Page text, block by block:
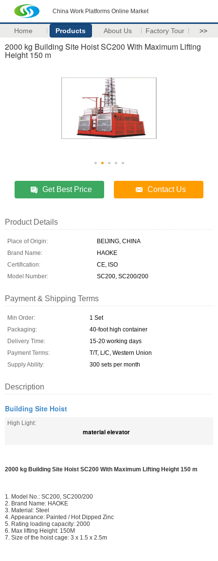
China Work Platforms Online Market
Home Products About Us Factory Tour >>
2000 kg Building Site Hoist SC200 With Maximum Lifting
Height 150 m
Get Best Price Contact Us
Product Details
Place of Origin:
BEIJING, CHINA
Brand Name:
HAOKE
Certification:
CE, ISO
Model Number:
SC200, SC200/200
Payment & Shipping Terms
Min Order:
1 Set
Packaging:
40-foot high container
Delivery Time:
15-20 working days
Payment Terms:
T/T, L/C, Western Union
Supply Ability:
300 sets per month
Description
Building Site Hoist
High Light:
material elevator
2000 kg Building Site Hoist SC200 With Maximum Lifting Height 150 m
1. Model No.: SC200, SC200/200
2. Brand Name: HAOKE
3. Material: Steel
4. Appearance: Painted / Hot Dipped Zinc
5. Rating loading capacity: 2000
6. Max lifting Height: 150M
7. Size of the hoist cage: 3 x 1.5 x 2.5m